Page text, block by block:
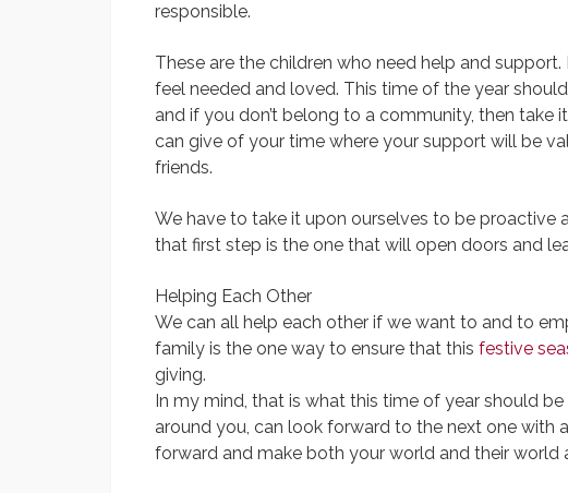
responsible.
These are the children who need help and
feel needed and loved. This time of the year
and if you don’t belong to a community, then
can give of your time where your support will be
friends.
We have to take it upon ourselves to be proactive
that first step is the one that will open doors and
Helping Each Other
We can all help each other if we want to and to
family is the one way to ensure that this festive
giving.
In my mind, that is what this time of year should
around you, can look forward to the next one with
forward and make both your world and their world